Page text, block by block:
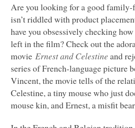
Are you looking for a good
isn’t riddled with product
have you obsessively checking
left in the film? Check out the
movie Ernest and Celestine and
series of French-language picture
Vincent, the movie tells of the
Celestine, a tiny mouse who just
mouse kin, and Ernest, a misfit